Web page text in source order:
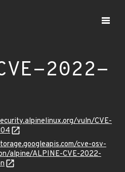
2022-
vuln/CVE-
cve-osv-
alpine/ALPINE-CVE-2022-